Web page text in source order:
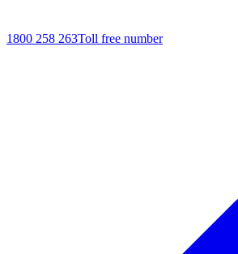
1800 258 263Toll free number